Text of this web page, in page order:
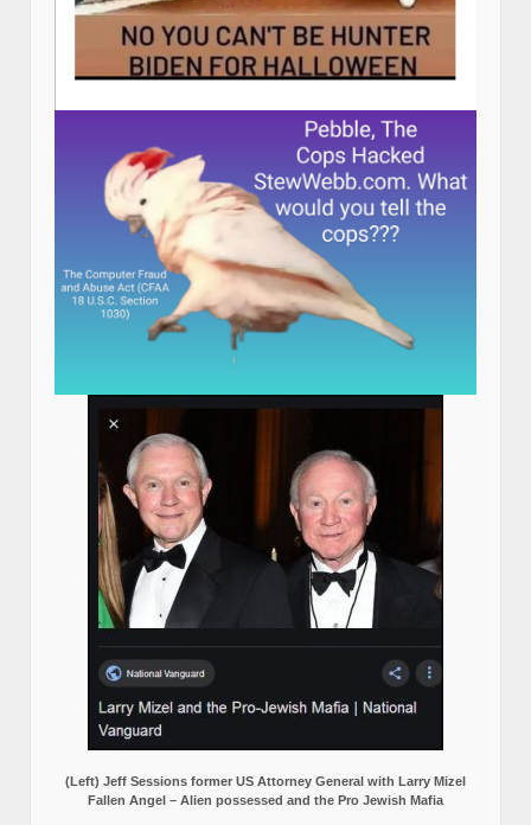
(Left) Jeff Sessions former US Attorney General with Larry Mizel
Fallen Angel – Alien possessed and the Pro Jewish Mafia